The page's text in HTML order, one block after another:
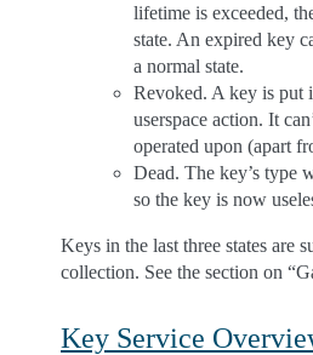
lifetime is exceeded,
state. An expired key
a normal state.
Revoked. A key is put
userspace action. It
operated upon (apart
Dead. The key’s type
so the key is now
Keys in the last three states are
collection. See the section on
Key Service